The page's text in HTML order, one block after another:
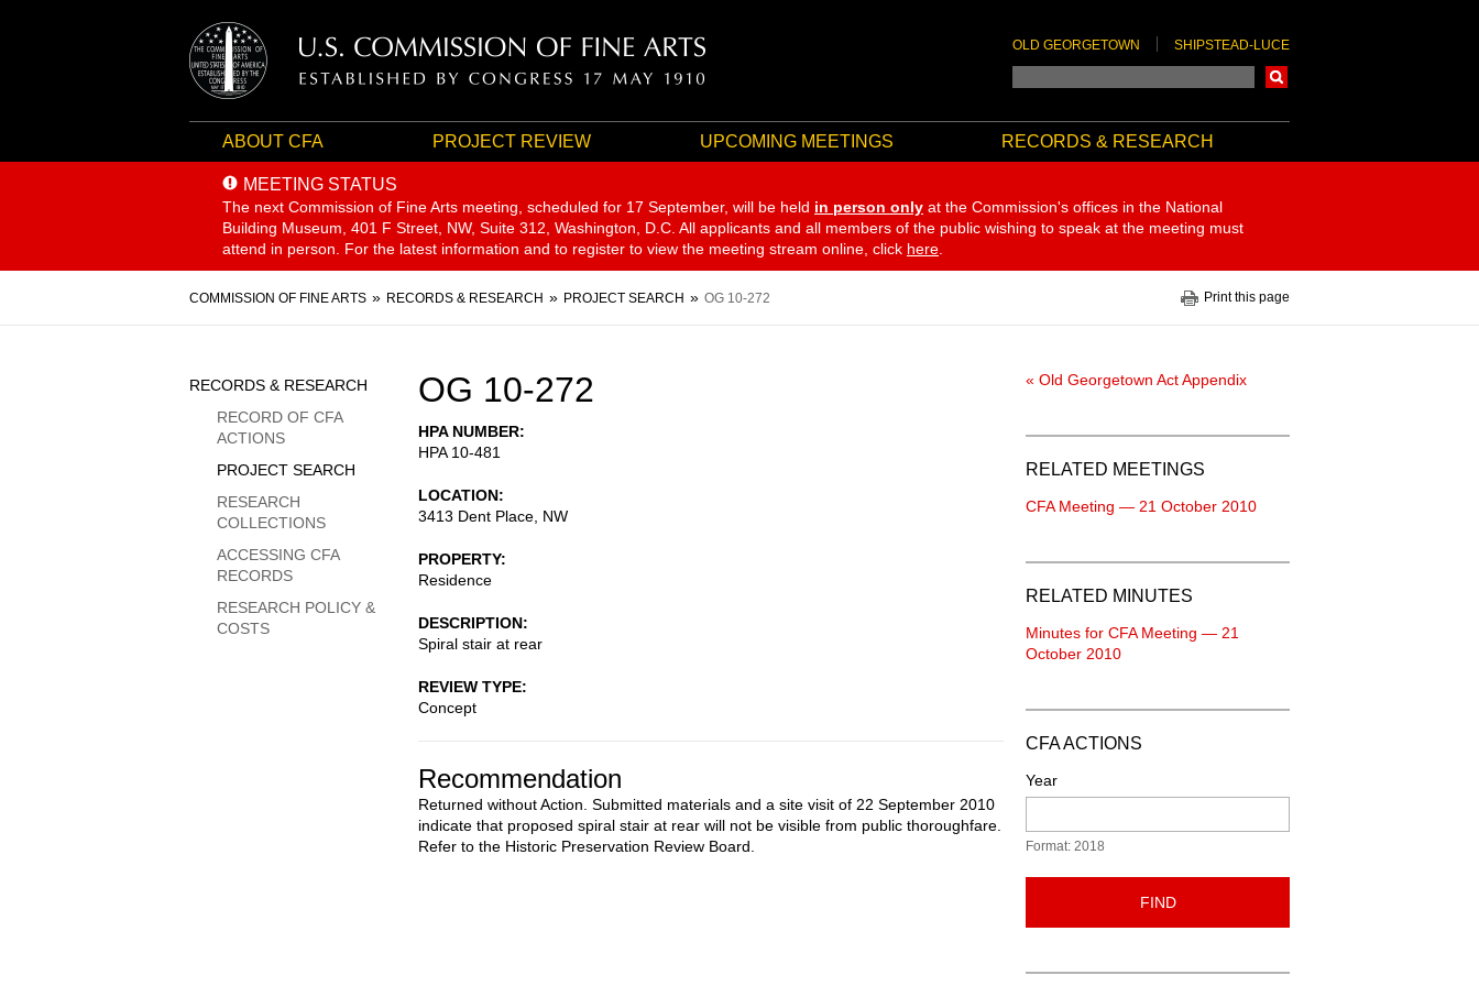
OLD GEORGETOWN SHIPSTEAD-LUCE
ABOUT CFA PROJECT REVIEW UPCOMING MEETINGS RECORDS & RESEARCH
MEETING STATUS
The next Commission of Fine Arts meeting, scheduled for 17 September, will be held in person only at the Commission's offices in the National
Building Museum, 401 F Street, NW, Suite 312, Washington, D.C. All applicants and all members of the public wishing to speak at the meeting must
attend in person. For the latest information and to register to view the meeting stream online, click here
Breadcrumb
COMMISSION OF FINE ARTS RECORDS & RESEARCH PROJECT SEARCH OG 10-272 Print this page
OG 10-272
HPA NUMBER
HPA 10-481
LOCATION
3413 Dent Place, NW
PROPERTY
Residence
DESCRIPTION
Spiral stair at rear
REVIEW TYPE
Concept
Recommendation
Returned without Action. Submitted materials and a site visit of 22 September 2010
indicate that proposed spiral stair at rear will not be visible from public thoroughfare.
Refer to the Historic Preservation Review Board.
Sidebar
Menu
RECORDS & RESEARCH
RECORD OF CFA
ACTIONS
PROJECT SEARCH
RESEARCH
COLLECTIONS
ACCESSING CFA
RECORDS
RESEARCH POLICY &
COSTS
« Old Georgetown Act Appendix
RELATED MEETINGS
CFA Meeting — 21 October 2010
RELATED MINUTES
Minutes for CFA Meeting — 21
October 2010
CFA ACTIONS
Year
Format: 2018
FIND